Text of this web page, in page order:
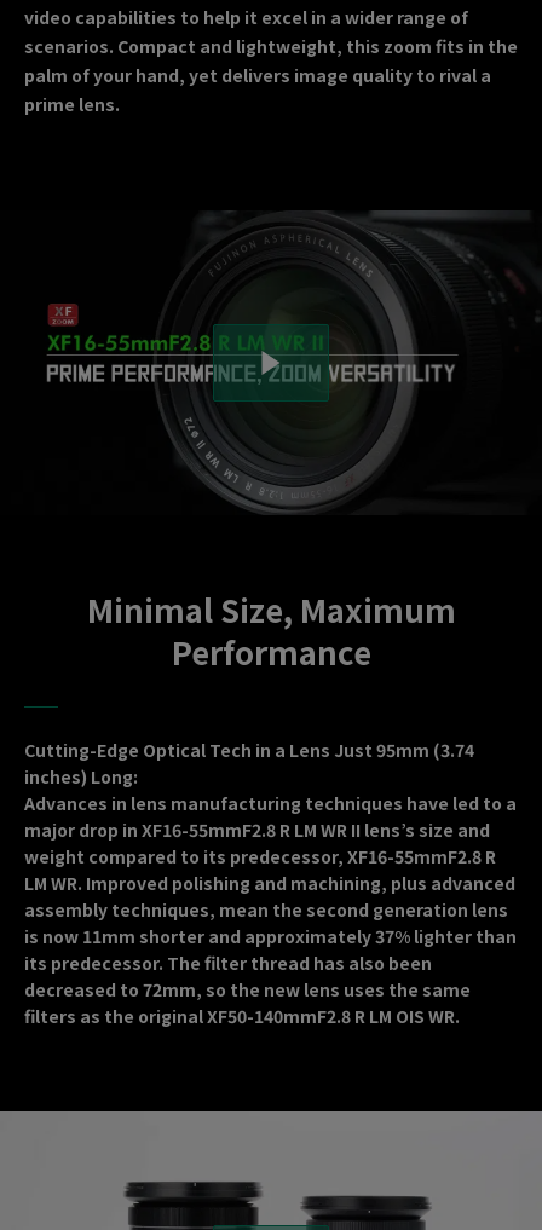
video capabilities to help it excel in a wider range of
scenarios. Compact and lightweight, this zoom fits in the
palm of your hand, yet delivers image quality to rival a
prime lens.
Minimal Size, Maximum
Performance
Cutting-Edge Optical Tech in a Lens Just 95mm (3.74
inches) Long:
Advances in lens manufacturing techniques have led to a
major drop in XF16-55mmF2.8 R LM WR II lens’s size and
weight compared to its predecessor, XF16-55mmF2.8 R
LM WR. Improved polishing and machining, plus advanced
assembly techniques, mean the second generation lens
is now 11mm shorter and approximately 37% lighter than
its predecessor. The filter thread has also been
decreased to 72mm, so the new lens uses the same
filters as the original XF50-140mmF2.8 R LM OIS WR.